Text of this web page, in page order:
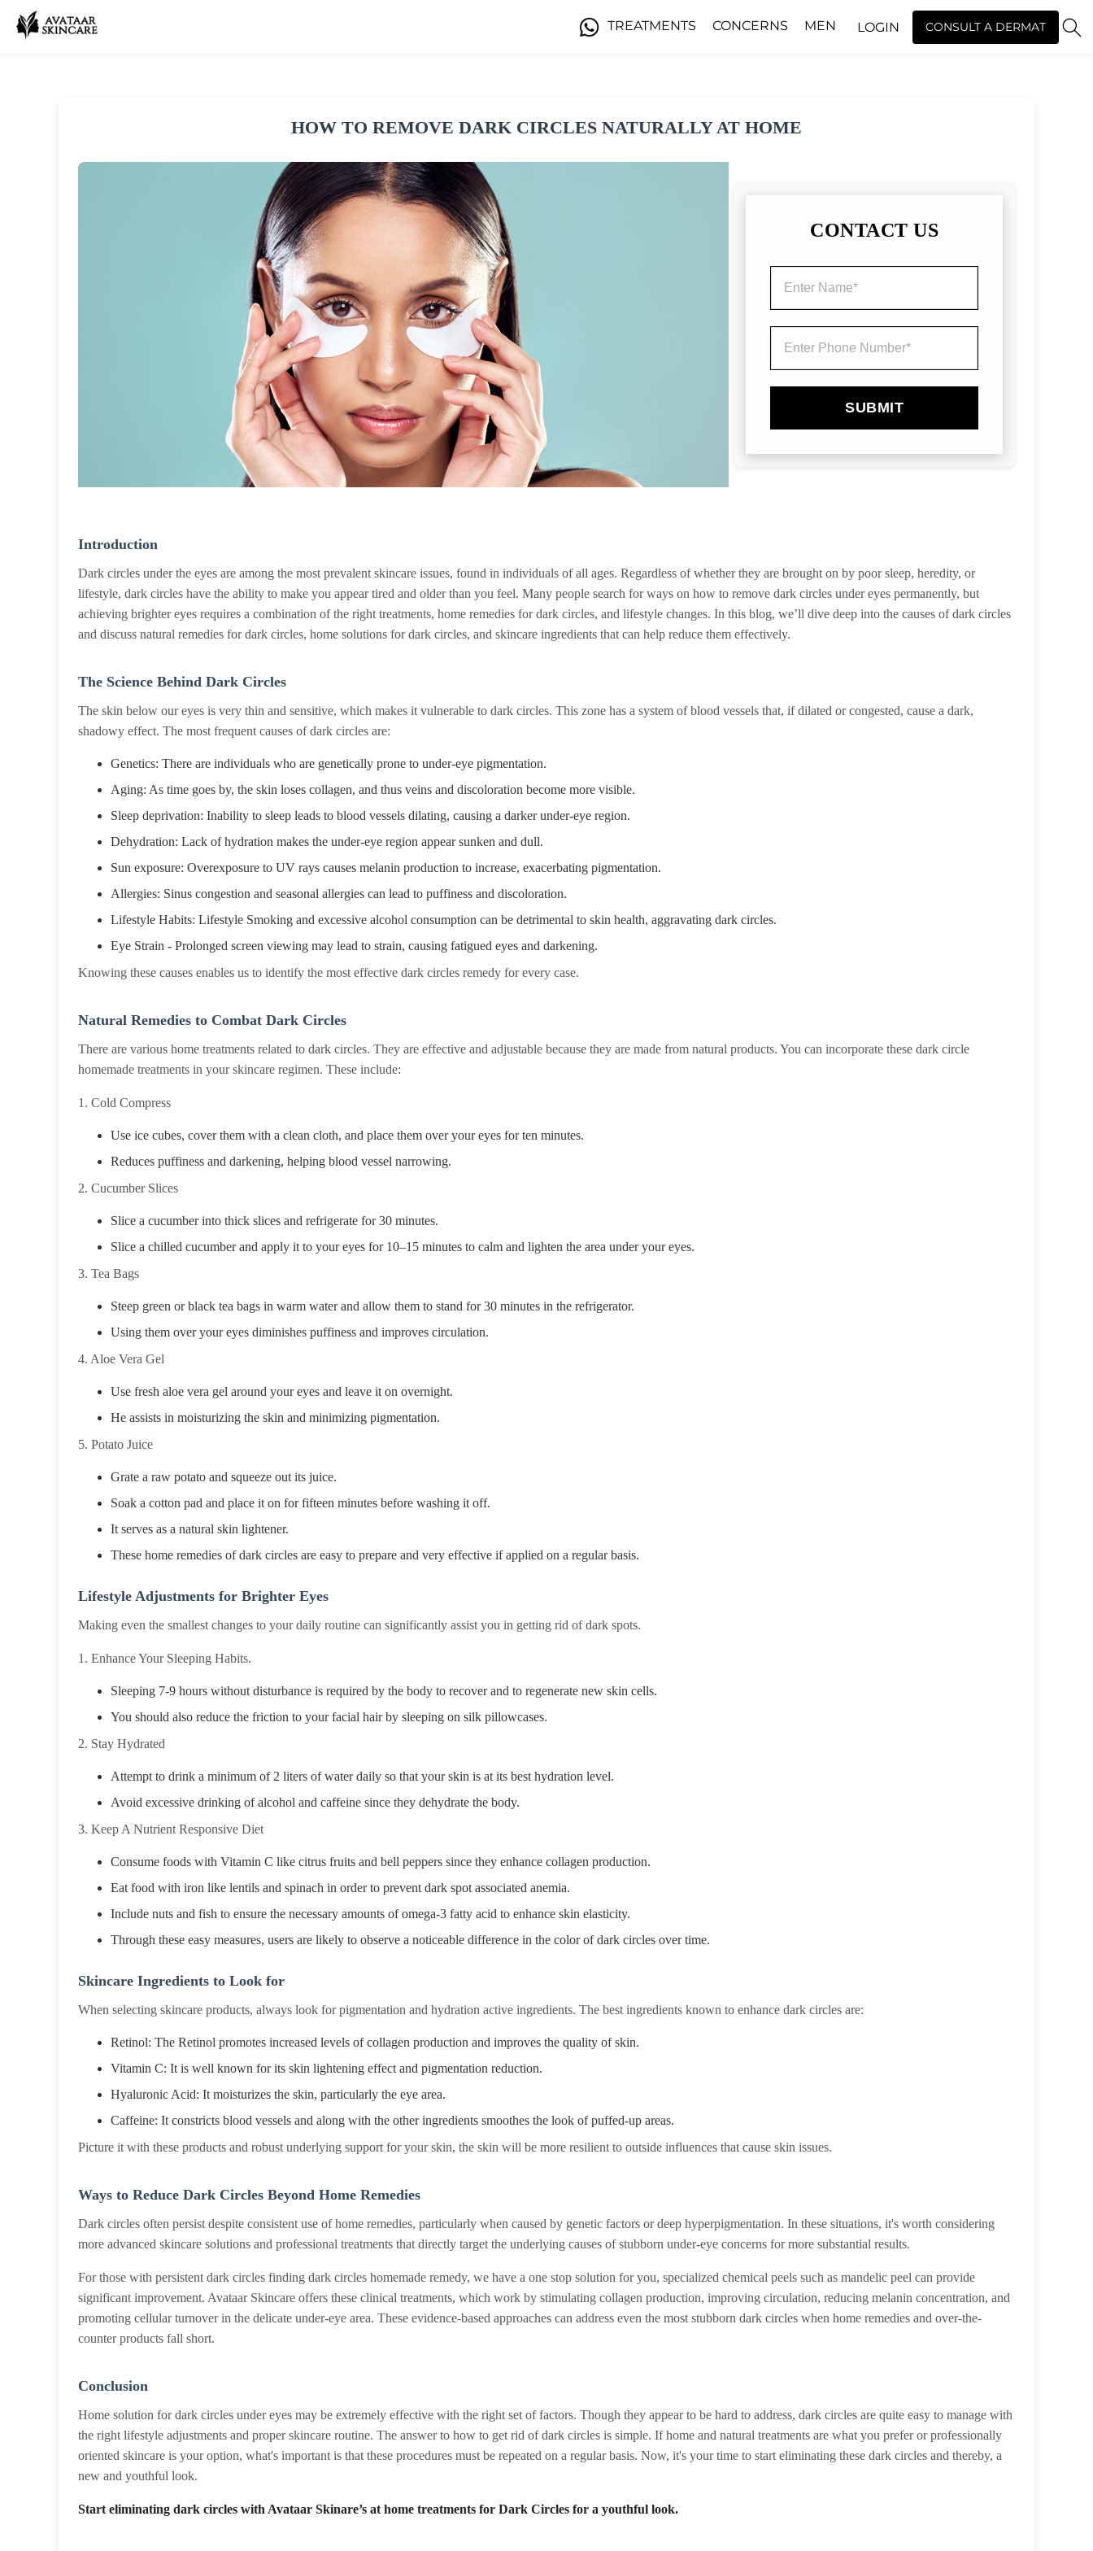
TREATMENTS CONCERNS MEN LOGIN CONSULT A DERMAT
HOW TO REMOVE DARK CIRCLES NATURALLY AT HOME
CONTACT US
SUBMIT
Introduction
Dark circles under the eyes are among the most prevalent skincare issues, found in individuals of all ages. Regardless of whether they are brought on by poor sleep, heredity, or
lifestyle, dark circles have the ability to make you appear tired and older than you feel. Many people search for ways on how to remove dark circles under eyes permanently, but
achieving brighter eyes requires a combination of the right treatments, home remedies for dark circles, and lifestyle changes. In this blog, we’ll dive deep into the causes of dark circles
and discuss natural remedies for dark circles, home solutions for dark circles, and skincare ingredients that can help reduce them effectively.
The Science Behind Dark Circles
The skin below our eyes is very thin and sensitive, which makes it vulnerable to dark circles. This zone has a system of blood vessels that, if dilated or congested, cause a dark,
shadowy effect. The most frequent causes of dark circles are:
Genetics: There are individuals who are genetically prone to under-eye pigmentation.
Aging: As time goes by, the skin loses collagen, and thus veins and discoloration become more visible.
Sleep deprivation: Inability to sleep leads to blood vessels dilating, causing a darker under-eye region.
Dehydration: Lack of hydration makes the under-eye region appear sunken and dull.
Sun exposure: Overexposure to UV rays causes melanin production to increase, exacerbating pigmentation.
Allergies: Sinus congestion and seasonal allergies can lead to puffiness and discoloration.
Lifestyle Habits: Lifestyle Smoking and excessive alcohol consumption can be detrimental to skin health, aggravating dark circles.
Eye Strain - Prolonged screen viewing may lead to strain, causing fatigued eyes and darkening.
Knowing these causes enables us to identify the most effective dark circles remedy for every case.
Natural Remedies to Combat Dark Circles
There are various home treatments related to dark circles. They are effective and adjustable because they are made from natural products. You can incorporate these dark circle
homemade treatments in your skincare regimen. These include:
1. Cold Compress
Use ice cubes, cover them with a clean cloth, and place them over your eyes for ten minutes.
Reduces puffiness and darkening, helping blood vessel narrowing.
2. Cucumber Slices
Slice a cucumber into thick slices and refrigerate for 30 minutes.
Slice a chilled cucumber and apply it to your eyes for 10–15 minutes to calm and lighten the area under your eyes.
3. Tea Bags
Steep green or black tea bags in warm water and allow them to stand for 30 minutes in the refrigerator.
Using them over your eyes diminishes puffiness and improves circulation.
4. Aloe Vera Gel
Use fresh aloe vera gel around your eyes and leave it on overnight.
He assists in moisturizing the skin and minimizing pigmentation.
5. Potato Juice
Grate a raw potato and squeeze out its juice.
Soak a cotton pad and place it on for fifteen minutes before washing it off.
It serves as a natural skin lightener.
These home remedies of dark circles are easy to prepare and very effective if applied on a regular basis.
Lifestyle Adjustments for Brighter Eyes
Making even the smallest changes to your daily routine can significantly assist you in getting rid of dark spots.
1. Enhance Your Sleeping Habits.
Sleeping 7-9 hours without disturbance is required by the body to recover and to regenerate new skin cells.
You should also reduce the friction to your facial hair by sleeping on silk pillowcases.
2. Stay Hydrated
Attempt to drink a minimum of 2 liters of water daily so that your skin is at its best hydration level.
Avoid excessive drinking of alcohol and caffeine since they dehydrate the body.
3. Keep A Nutrient Responsive Diet
Consume foods with Vitamin C like citrus fruits and bell peppers since they enhance collagen production.
Eat food with iron like lentils and spinach in order to prevent dark spot associated anemia.
Include nuts and fish to ensure the necessary amounts of omega-3 fatty acid to enhance skin elasticity.
Through these easy measures, users are likely to observe a noticeable difference in the color of dark circles over time.
Skincare Ingredients to Look for
When selecting skincare products, always look for pigmentation and hydration active ingredients. The best ingredients known to enhance dark circles are:
Retinol: The Retinol promotes increased levels of collagen production and improves the quality of skin.
Vitamin C: It is well known for its skin lightening effect and pigmentation reduction.
Hyaluronic Acid: It moisturizes the skin, particularly the eye area.
Caffeine: It constricts blood vessels and along with the other ingredients smoothes the look of puffed-up areas.
Picture it with these products and robust underlying support for your skin, the skin will be more resilient to outside influences that cause skin issues.
Ways to Reduce Dark Circles Beyond Home Remedies
Dark circles often persist despite consistent use of home remedies, particularly when caused by genetic factors or deep hyperpigmentation. In these situations, it's worth considering
more advanced skincare solutions and professional treatments that directly target the underlying causes of stubborn under-eye concerns for more substantial results.
For those with persistent dark circles finding dark circles homemade remedy, we have a one stop solution for you, specialized chemical peels such as mandelic peel can provide
significant improvement. Avataar Skincare offers these clinical treatments, which work by stimulating collagen production, improving circulation, reducing melanin concentration, and
promoting cellular turnover in the delicate under-eye area. These evidence-based approaches can address even the most stubborn dark circles when home remedies and over-the-
counter products fall short.
Conclusion
Home solution for dark circles under eyes may be extremely effective with the right set of factors. Though they appear to be hard to address, dark circles are quite easy to manage with
the right lifestyle adjustments and proper skincare routine. The answer to how to get rid of dark circles is simple. If home and natural treatments are what you prefer or professionally
oriented skincare is your option, what's important is that these procedures must be repeated on a regular basis. Now, it's your time to start eliminating these dark circles and thereby, a
new and youthful look.
Start eliminating dark circles with Avataar Skinare’s at home treatments for Dark Circles for a youthful look.